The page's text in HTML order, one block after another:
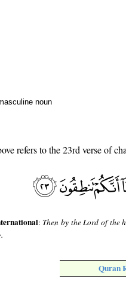
noun
refers to the 23rd verse of
: Then by the Lord of the
Quran